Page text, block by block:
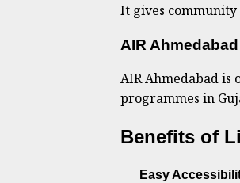
It gives
AIR
AIR Ahmedabad is
programmes in
Benefits of
Easy